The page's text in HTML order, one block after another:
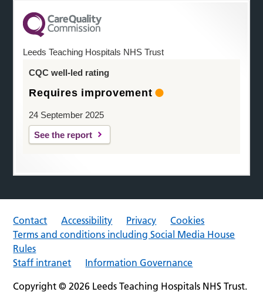
Leeds Teaching Hospitals NHS Trust
CQC well-led rating
Requires improvement
24 September 2025
See the report
Contact Accessibility Privacy
Cookies
Terms and conditions including Social Media House
Rules
Staff intranet
Information Governance
Copyright © 2026 Leeds Teaching Hospitals NHS Trust.